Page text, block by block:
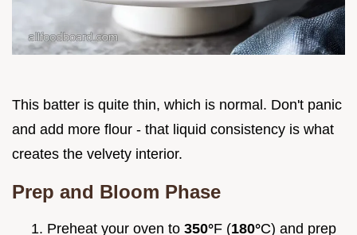
This batter is quite thin, which is normal. Don't panic
and add more flour - that liquid consistency is what
creates the velvety interior.
Prep and Bloom Phase
Preheat your oven to 350°F (180°C) and prep